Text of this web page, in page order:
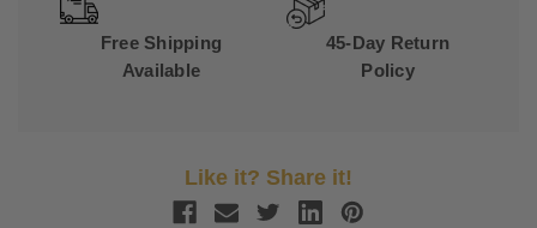
Free Shipping
Available
45-Day Return
Policy
Like it? Share it!